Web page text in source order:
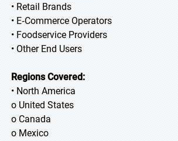
• Retail Brands
• E‑Commerce Operators
• Foodservice Providers
• Other End Users
Regions Covered:
• North America
o United States
o Canada
o Mexico